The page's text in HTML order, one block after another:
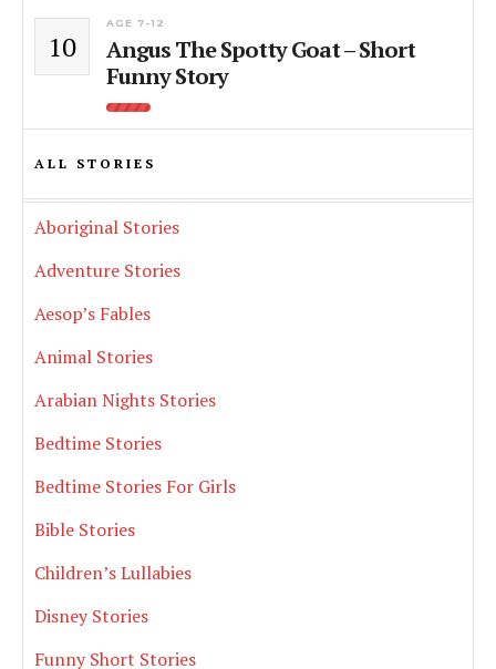
10
AGE 7-12
Angus The Spotty Goat – Short
Funny Story
ALL STORIES
Aboriginal Stories
Adventure Stories
Aesop’s Fables
Animal Stories
Arabian Nights Stories
Bedtime Stories
Bedtime Stories For Girls
Bible Stories
Children’s Lullabies
Disney Stories
Funny Short Stories